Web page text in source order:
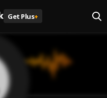
Get Plus+